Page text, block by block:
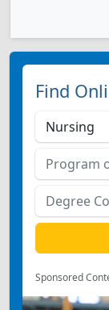
Find
Sponsored